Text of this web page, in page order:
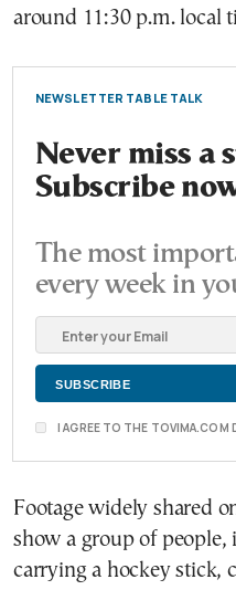
around 11:30 p.m. local
NEWSLETTER TABLE TALK
Never miss a
Subscribe
The most
every week in
I AGREE TO THE TOVIMA.COM
Footage widely shared
show a group of
carrying a hockey stick,